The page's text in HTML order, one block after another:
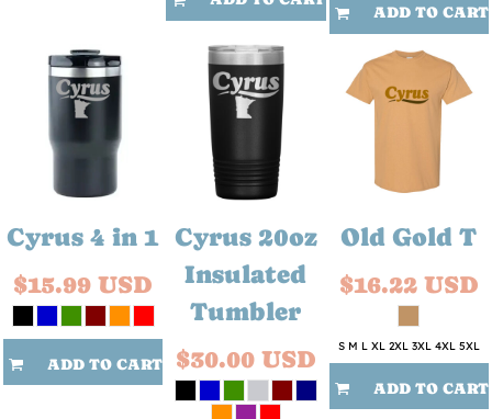
ADD TO CART
Cyrus 4 in 1
$15.99USD
ADD TO CART
Cyrus 20oz
Insulated
Tumbler
$30.00 USD
Old Gold T
$16.22 USD
S M L XL 2XL 3XL 4XL 5XL
ADD TO CART